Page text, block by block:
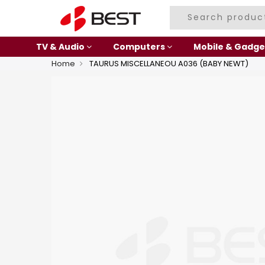
TV & Audio Computers Mobile &
Home TAURUS MISCELLANEOU A036 (BABY NEWT)